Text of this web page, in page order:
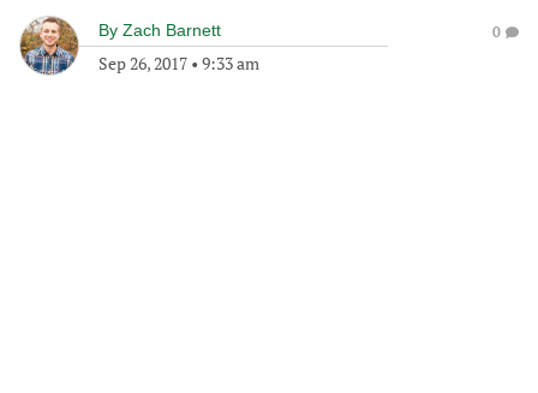
By Zach Barnett
Sep 26, 2017 • 9:33 am
0